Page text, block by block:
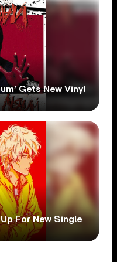
Gets New Vinyl
For New Single